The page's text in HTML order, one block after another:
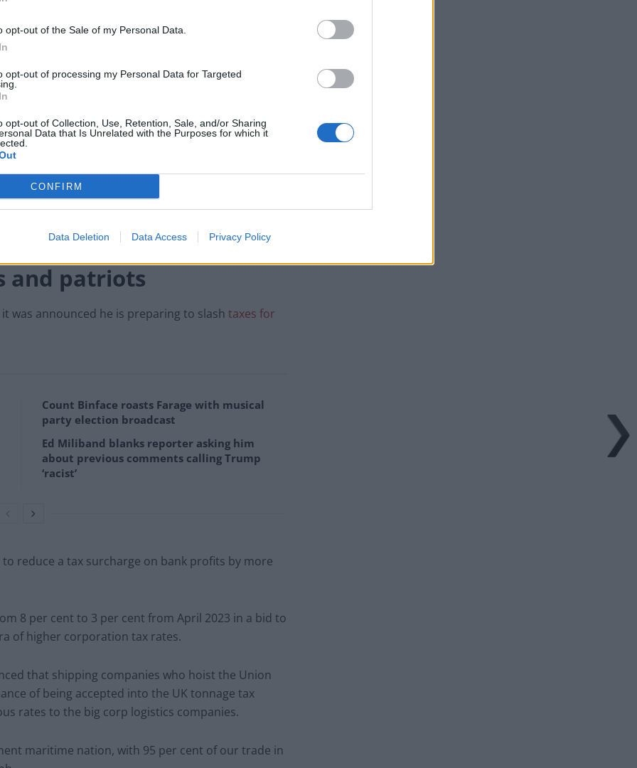
opt-out of the Sale of my Personal Data.
opt-out of processing my Personal Data for Targeted
opt-out of Collection, Use, Retention, Sale, and/or Sharing
Data that Is Unrelated with the Purposes for which it
CONFIRM
Data Deletion Data Access Privacy Policy
economic forecasts, but will have to address a
that “strong public services, infrastructure
would be the three building blocks of this
of household income pressures caused by a
being increased by 1.25 percentage points from
Mr Sunak ended the £20-a-week Universal Credit
and patriots
was announced he is preparing to slash taxes for
Count Binface roasts Farage with musical
party election broadcast
Ed Miliband blanks reporter asking him
about previous comments calling Trump
‘racist’
reduce a tax surcharge on bank profits by more
8 per cent to 3 per cent from April 2023 in a bid to
of higher corporation tax rates.
that shipping companies who hoist the Union
of being accepted into the UK tonnage tax
rates to the big corp logistics companies.
maritime nation, with 95 per cent of our trade in